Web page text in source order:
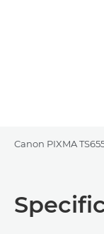
Canon PIXMA
Specifications